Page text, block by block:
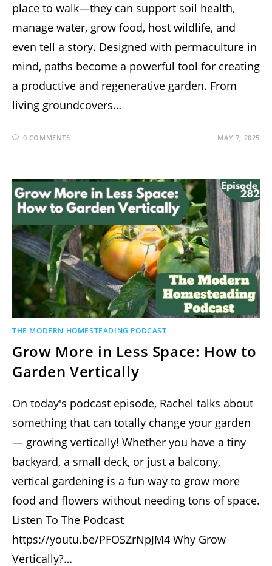
place to walk—they can support soil health,
manage water, grow food, host wildlife, and
even tell a story. Designed with permaculture in
mind, paths become a powerful tool for creating
a productive and regenerative garden. From
living groundcovers…
0 COMMENTS MAY 7, 2025
THE MODERN HOMESTEADING PODCAST
Grow More in Less Space: How to
Garden Vertically
On today's podcast episode, Rachel talks about
something that can totally change your garden
— growing vertically! Whether you have a tiny
backyard, a small deck, or just a balcony,
vertical gardening is a fun way to grow more
food and flowers without needing tons of space.
Listen To The Podcast
https://youtu.be/PFOSZrNpJM4 Why Grow
Vertically?…